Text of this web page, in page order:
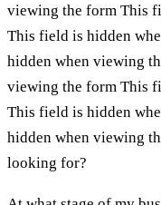
viewing the form This
This field is hidden
hidden when viewing
viewing the form This
This field is hidden
hidden when viewing
looking for?